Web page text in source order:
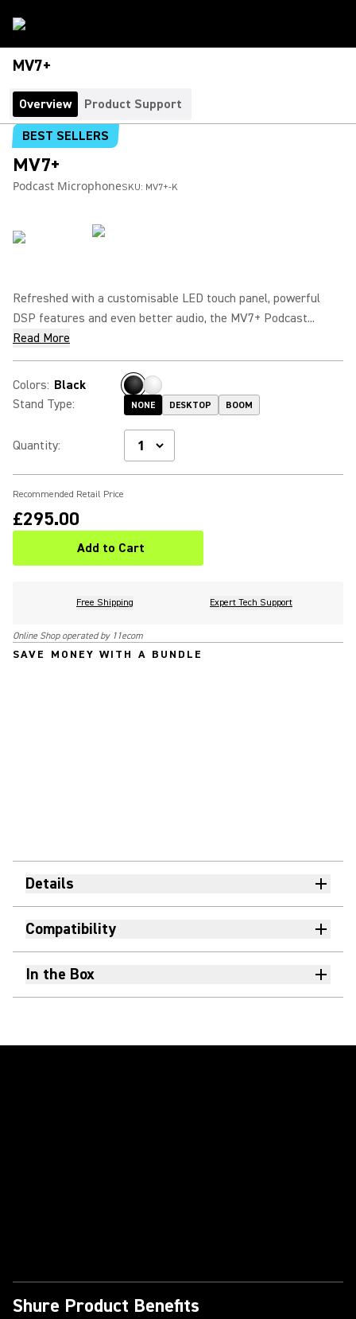
MV7+
Overview
Product Support
BEST SELLERS
MV7+
Podcast MicrophoneSKU: MV7+-K
Refreshed with a customisable LED touch panel, powerful
DSP features and even better audio, the MV7+ Podcast...
Read More
Colors: Black
Stand Type: NONE DESKTOP BOOM
Quantity:
Recommended Retail Price
£295.00
Add to Cart
Free Shipping Expert Tech Support
Online Shop operated by 11ecom
SAVE MONEY WITH A BUNDLE
Details
Compatibility
In the Box
Shure Product Benefits